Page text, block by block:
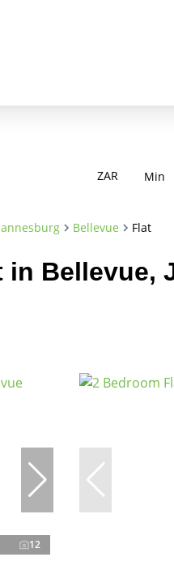
ZAR Min
Bellevue Flat
in Bellevue,
12